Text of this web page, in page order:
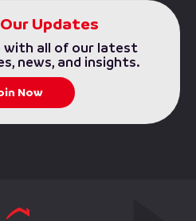
Updates
with all of our latest
news, and insights.
Now